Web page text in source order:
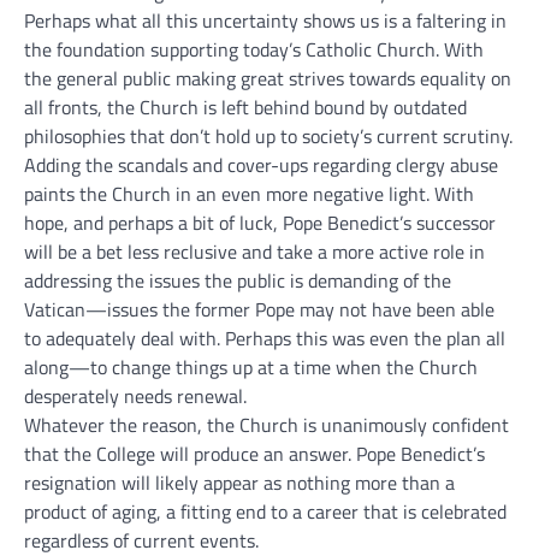
Perhaps what all this uncertainty shows us is a faltering in
the foundation supporting today’s Catholic Church. With
the general public making great strives towards equality on
all fronts, the Church is left behind bound by outdated
philosophies that don’t hold up to society’s current scrutiny.
Adding the scandals and cover-ups regarding clergy abuse
paints the Church in an even more negative light. With
hope, and perhaps a bit of luck, Pope Benedict’s successor
will be a bet less reclusive and take a more active role in
addressing the issues the public is demanding of the
Vatican—issues the former Pope may not have been able
to adequately deal with. Perhaps this was even the plan all
along—to change things up at a time when the Church
desperately needs renewal.
Whatever the reason, the Church is unanimously confident
that the College will produce an answer. Pope Benedict’s
resignation will likely appear as nothing more than a
product of aging, a fitting end to a career that is celebrated
regardless of current events.